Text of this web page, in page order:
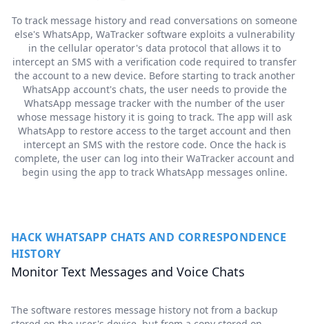
To track message history and read conversations on someone
else's WhatsApp, WaTracker software exploits a vulnerability
in the cellular operator's data protocol that allows it to
intercept an SMS with a verification code required to transfer
the account to a new device. Before starting to track another
WhatsApp account's chats, the user needs to provide the
WhatsApp message tracker with the number of the user
whose message history it is going to track. The app will ask
WhatsApp to restore access to the target account and then
intercept an SMS with the restore code. Once the hack is
complete, the user can log into their WaTracker account and
begin using the app to track WhatsApp messages online.
HACK WHATSAPP CHATS AND CORRESPONDENCE
HISTORY
Monitor Text Messages and Voice Chats
The software restores message history not from a backup